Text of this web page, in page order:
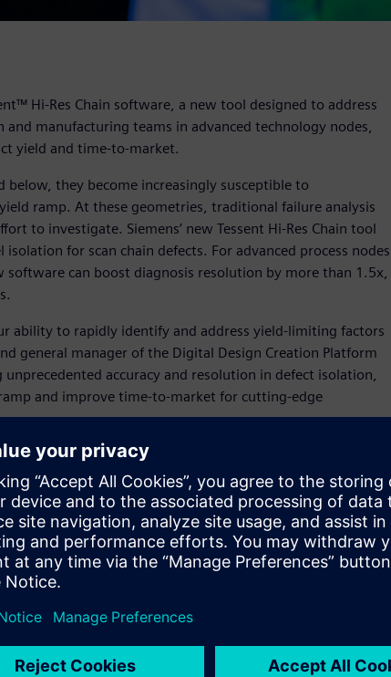
Hi-Res Chain software, a new tool designed to address
manufacturing teams in advanced technology nodes,
yield and time-to-market.
below, they become increasingly susceptible to
ramp. At these geometries, traditional failure analysis
to investigate. Siemens’ new Tessent Hi-Res Chain tool
for scan chain defects. For advanced process nodes
can boost diagnosis resolution by more than 1.5x,
ability to rapidly identify and address yield-limiting factors
general manager of the Digital Design Creation Platform
accuracy and resolution in defect isolation,
and improve time-to-market for cutting-edge
tests with patterns from Tessent automatic test
failing test cycles into actionable insights. The solution
a defect's most probable failure mechanism, logic location,
diagnosis capabilities, offering precise defect isolation,
rate, with over 80 percent of its generated reports
This high level of reliability has made Tessent the
nodes.